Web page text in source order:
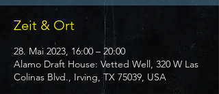
Zeit & Ort
28. Mai 2023, 16:00 – 20:00
Alamo Draft House: Vetted Well, 320 W Las
Colinas Blvd., Irving, TX 75039, USA